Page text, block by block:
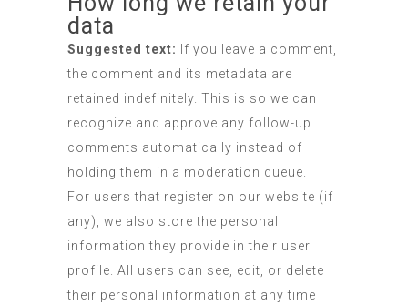
data
Suggested text:
If you leave a comment,
the comment and its metadata are
retained indefinitely. This is so we can
recognize and approve any follow-up
comments automatically instead of
holding them in a moderation queue.
For users that register on our website (if
any), we also store the personal
information they provide in their user
profile. All users can see, edit, or delete
their personal information at any time